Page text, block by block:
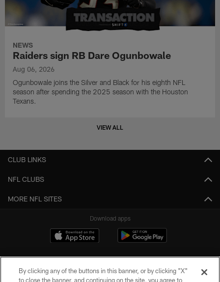
NEWS
Raiders sign RB Dare Ogunbowale
Aug 06, 2026
Ogunbowale joins the Silver and Black for his eighth NFL
season after spending the 2025 season with the Houston
Texans.
VIEW ALL
CLUB LINKS
NFL CLUBS
MORE NFL SITES
Download apps
By clicking any of the buttons in this banner, or by clicking "X"
to close the banner, and continuing on the site, you agree to